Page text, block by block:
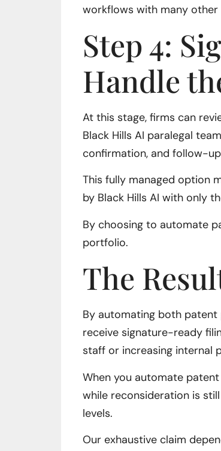
workflows with many other
Step 4:
Handle
At this stage, firms can
Black Hills AI paralegal
confirmation, and follow-
This fully managed option
by Black Hills AI with only
By choosing to automate
portfolio.
The
By automating both
receive signature-ready
staff or increasing internal
When you automate
while reconsideration is
levels.
Our exhaustive claim